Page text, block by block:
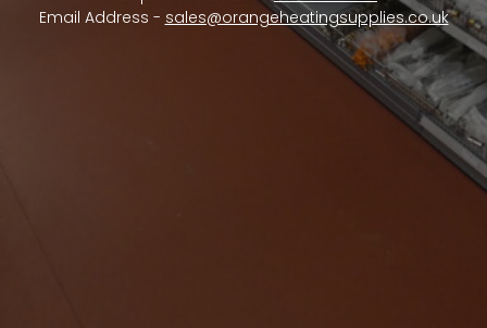
Email Address - sales@orangeheatingsupplies.co.uk